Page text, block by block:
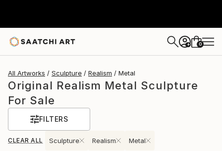
+ 0
All Artworks Sculpture Realism Metal
Original Realism Metal Sculpture
For Sale
FILTERS
CLEAR ALL Sculpture Realism Metal